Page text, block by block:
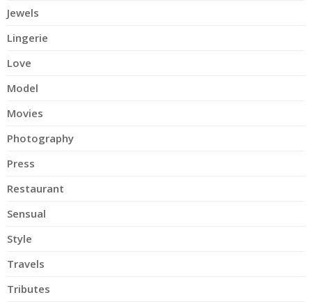
Jewels
Lingerie
Love
Model
Movies
Photography
Press
Restaurant
Sensual
Style
Travels
Tributes